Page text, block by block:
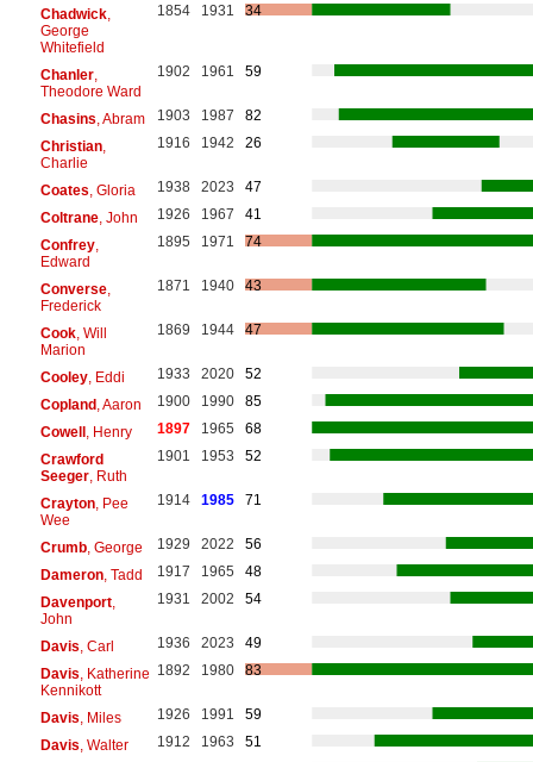
Chadwick,
George
Whitefield
1854 1931 34
Chanler,
Theodore Ward
1902 1961 59
Chasins , Abram 1903 1987
82
Christian,
Charlie
1916 1942 26
Coates , Gloria 1938 2023
47
Coltrane, John 1926 1967
41
Confrey,
Edward
1895 1971 74
Converse,
Frederick
1871 1940 43
Cook, Will
Marion
1869 1944 47
Cooley, Eddi 1933 2020
52
Copland, Aaron 1900 1990
85
Cowell, Henry 1897 1965
68
Crawford
Seeger, Ruth
1901 1953 52
Crayton, Pee
Wee
1914 1985 71
Crumb, George 1929 2022
56
Dameron, Tadd 1917 1965
48
Davenport,
John
1931 2002 54
Davis , Carl 1936 2023
49
Davis , Katherine
Kennikott
1892 1980 83
Davis , Miles 1926 1991
59
Davis , Walter 1912 1963
51